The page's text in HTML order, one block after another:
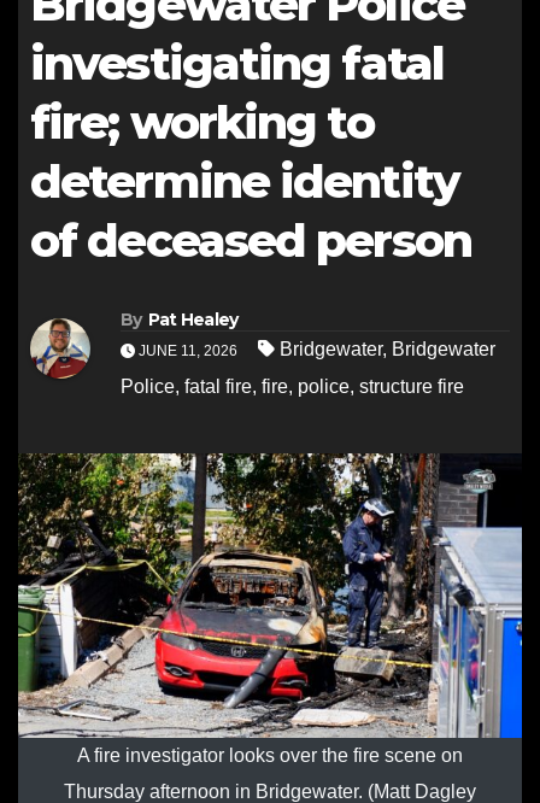
investigating fatal
fire; working to
determine identity
of deceased person
By Pat Healey
JUNE 11, 2026 Bridgewater, Bridgewater
Police, fatal fire, fire, police, structure fire
A fire investigator looks over the fire scene on
Thursday afternoon in Bridgewater. (Matt Dagley